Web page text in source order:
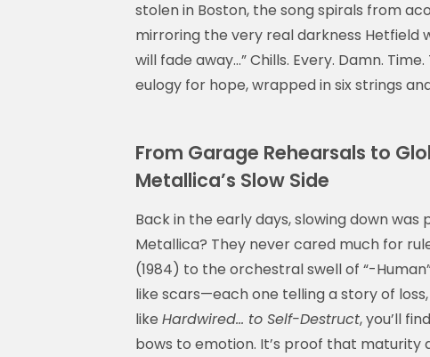
stolen in Boston, the song spirals from
mirroring the very real darkness Hetfield
will fade away…” Chills. Every. Damn. Time.
eulogy for hope, wrapped in six strings
From Garage Rehearsals to
Metallica’s Slow Side
Back in the early days, slowing down
Metallica? They never cared much for
(1984) to the orchestral swell of “-
like scars—each one telling a story of
like Hardwired… to Self-Destruct, you’ll
bows to emotion. It’s proof that maturity